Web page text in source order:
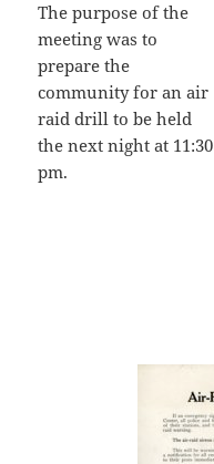
The purpose of the
meeting was to
prepare the
community for an air
raid drill to be held
the next night at 11:30
pm.